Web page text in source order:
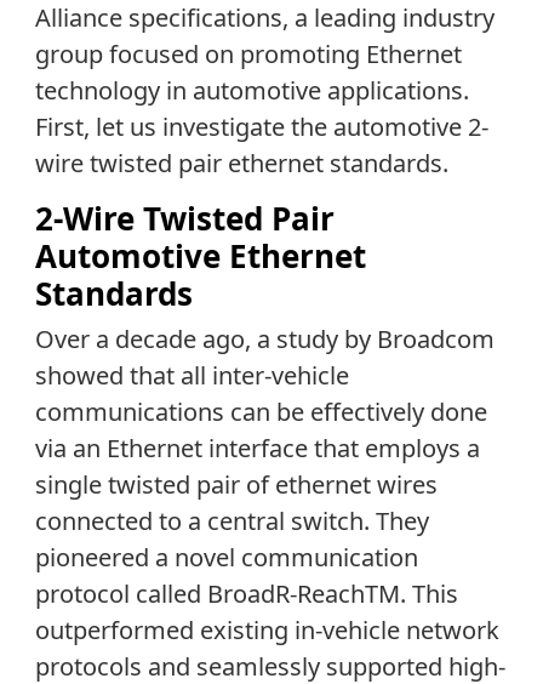
Alliance specifications, a leading industry
group focused on promoting Ethernet
technology in automotive applications.
First, let us investigate the automotive 2-
wire twisted pair ethernet standards.
2-Wire Twisted Pair
Automotive Ethernet
Standards
Over a decade ago, a study by Broadcom
showed that all inter-vehicle
communications can be effectively done
via an Ethernet interface that employs a
single twisted pair of ethernet wires
connected to a central switch. They
pioneered a novel communication
protocol called BroadR-ReachTM. This
outperformed existing in-vehicle network
protocols and seamlessly supported high-